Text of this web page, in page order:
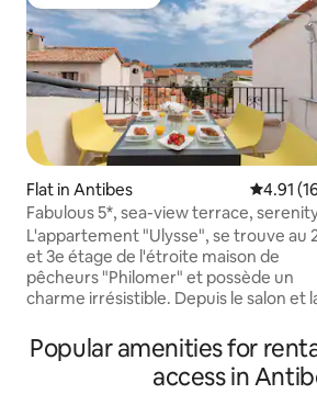
Flat in Antibes 4.91 out
4.91
Fabulous 5*, sea-view terrace,
'Ulysse'
L'appartement "Ulysse", se trouve au
et 3e étage de l'étroite maison de
pêcheurs "Philomer" et possède un
charme irrésistible. Depuis le salon et
terrasse, vous bénéficiez d'une vue
magnifique sur la mer, les jardins
l'idyllique place Safranier et le Cap. Ici,
Popular amenities for
access in